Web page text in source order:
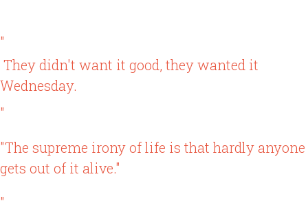
"
They didn't want it good, they wanted it
Wednesday.
"
"The supreme irony of life is that hardly anyone
gets out of it alive."
"